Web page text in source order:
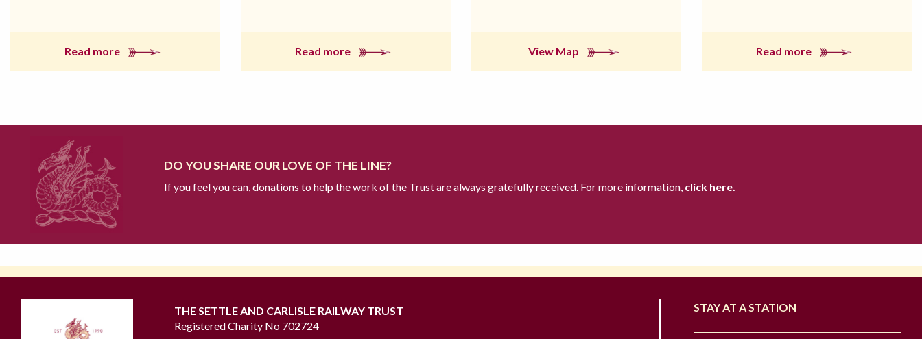
Read more Read more View Map Read more
DO YOU SHARE OUR LOVE OF THE LINE?
If you feel you can, donations to help the work of the Trust are always gratefully received. For more information, click here.
THE SETTLE AND CARLISLE RAILWAY TRUST
Registered Charity No 702724
STAY AT A STATION